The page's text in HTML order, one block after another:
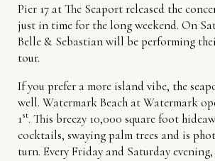
Pier 17 at The Seaport released the
just in time for the long weekend. On
Belle & Sebastian will be performing
tour.
If you prefer a more island vibe, the
well. Watermark Beach at Watermark
1st. This breezy 10,000 square foot
cocktails, swaying palm trees and is
turn. Every Friday and Saturday